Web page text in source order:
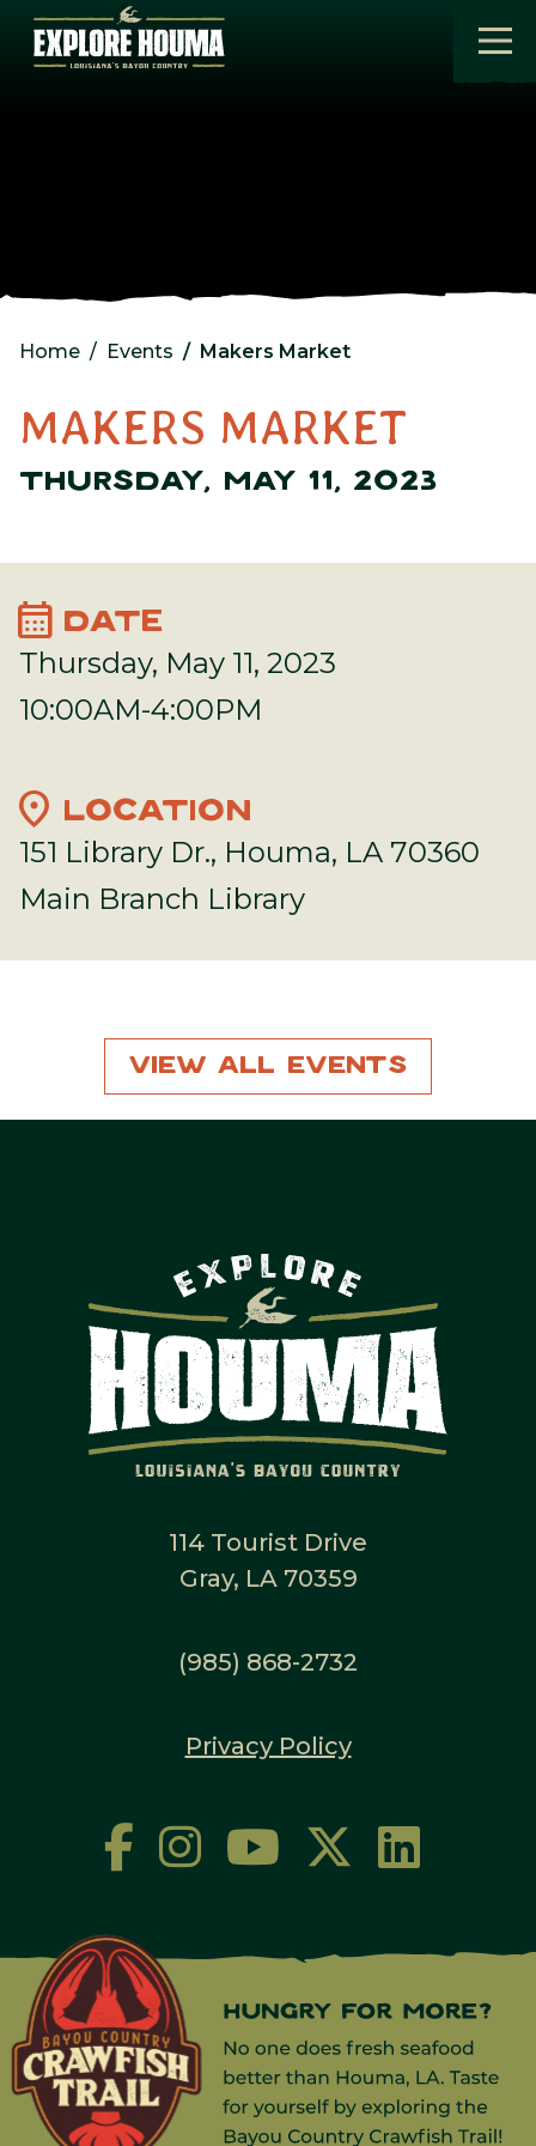
Skip to main content
Home Events Makers Market
MAKERS MARKET
THURSDAY, MAY 11, 2023
calendar_month DATE
Thursday, May 11, 2023
10:00AM-4:00PM
location_on LOCATION
151 Library Dr., Houma, LA 70360
Main Branch Library
View All Events
114 Tourist Drive
Gray, LA 70359
(985) 868-2732
Privacy Policy